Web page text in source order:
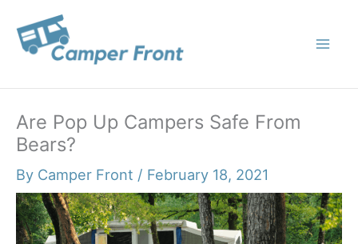
content
Are Pop Up Campers Safe From
Bears?
By Camper Front / February 18, 2021